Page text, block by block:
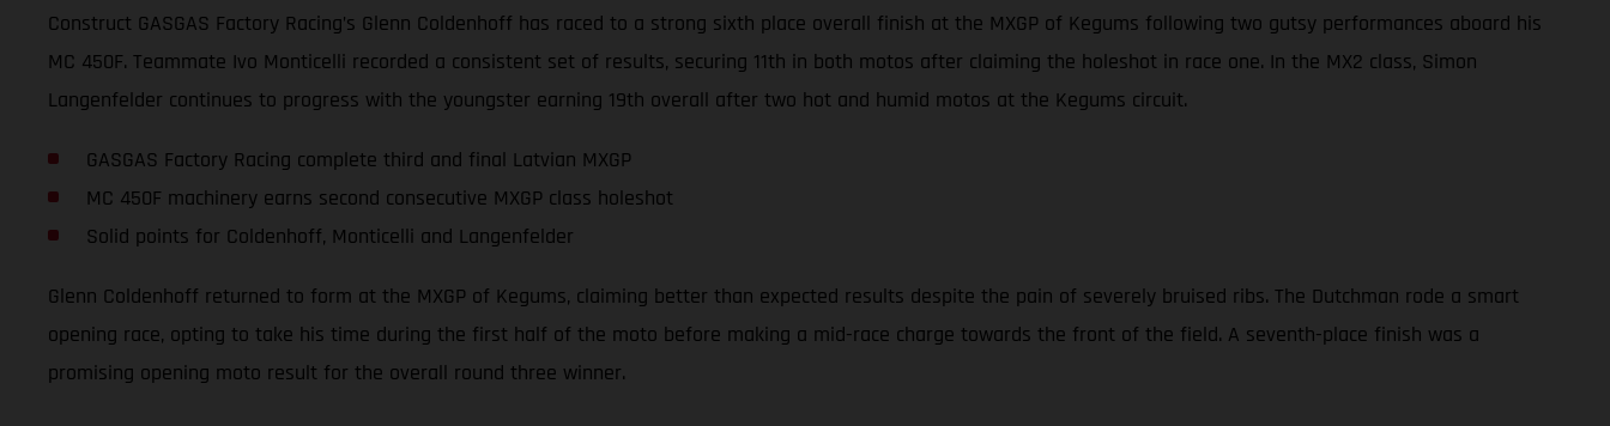
Construct GASGAS Factory Racing’s Glenn Coldenhoff has raced to a strong sixth place overall finish at the MXGP of Kegums following two gutsy performances aboard his
MC 450F. Teammate Ivo Monticelli recorded a consistent set of results, securing 11th in both motos after claiming the holeshot in race one. In the MX2 class, Simon
Langenfelder continues to progress with the youngster earning 19th overall after two hot and humid motos at the Kegums circuit.
GASGAS Factory Racing complete third and final Latvian MXGP
MC 450F machinery earns second consecutive MXGP class holeshot
Solid points for Coldenhoff, Monticelli and Langenfelder
Glenn Coldenhoff returned to form at the MXGP of Kegums, claiming better than expected results despite the pain of severely bruised ribs. The Dutchman rode a smart
opening race, opting to take his time during the first half of the moto before making a mid-race charge towards the front of the field. A seventh-place finish was a
promising opening moto result for the overall round three winner.